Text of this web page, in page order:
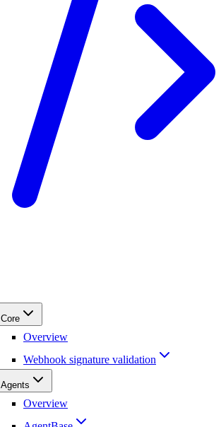
Core
Overview
Webhook signature validation
Agents
Overview